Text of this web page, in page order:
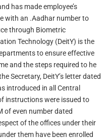
has made employee’s
with an .Aadhar number to
through Biometric
Technology (DeitY) is the
to ensure effective
and the steps required to he
Secretary, DeitY’s letter dated
introduced in all Central
instructions were issued to
of even number dated
of the offices under their
them have been enrolled